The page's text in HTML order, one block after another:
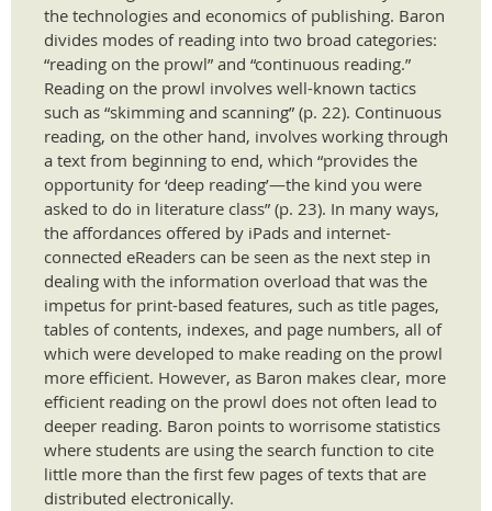
the technologies and economics of publishing. Baron
divides modes of reading into two broad categories:
“reading on the prowl” and “continuous reading.”
Reading on the prowl involves well-known tactics
such as “skimming and scanning” (p. 22). Continuous
reading, on the other hand, involves working through
a text from beginning to end, which “provides the
opportunity for ‘deep reading’—the kind you were
asked to do in literature class” (p. 23). In many ways,
the affordances offered by iPads and internet-
connected eReaders can be seen as the next step in
dealing with the information overload that was the
impetus for print-based features, such as title pages,
tables of contents, indexes, and page numbers, all of
which were developed to make reading on the prowl
more efficient. However, as Baron makes clear, more
efficient reading on the prowl does not often lead to
deeper reading. Baron points to worrisome statistics
where students are using the search function to cite
little more than the first few pages of texts that are
distributed electronically.